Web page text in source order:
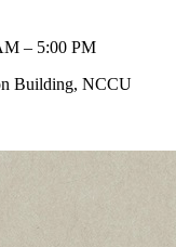
– 5:00 PM
Building, NCCU